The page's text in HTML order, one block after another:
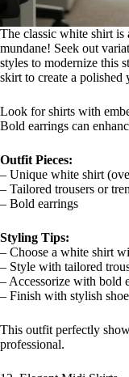
The classic white shirt is
mundane! Seek out
styles to modernize this
skirt to create a polished
Look for shirts with
Bold earrings can
Outfit Pieces:
– Unique white shirt
– Tailored trousers or
– Bold earrings
Styling Tips:
– Choose a white shirt
– Style with tailored
– Accessorize with bold
– Finish with stylish
This outfit perfectly
professional.